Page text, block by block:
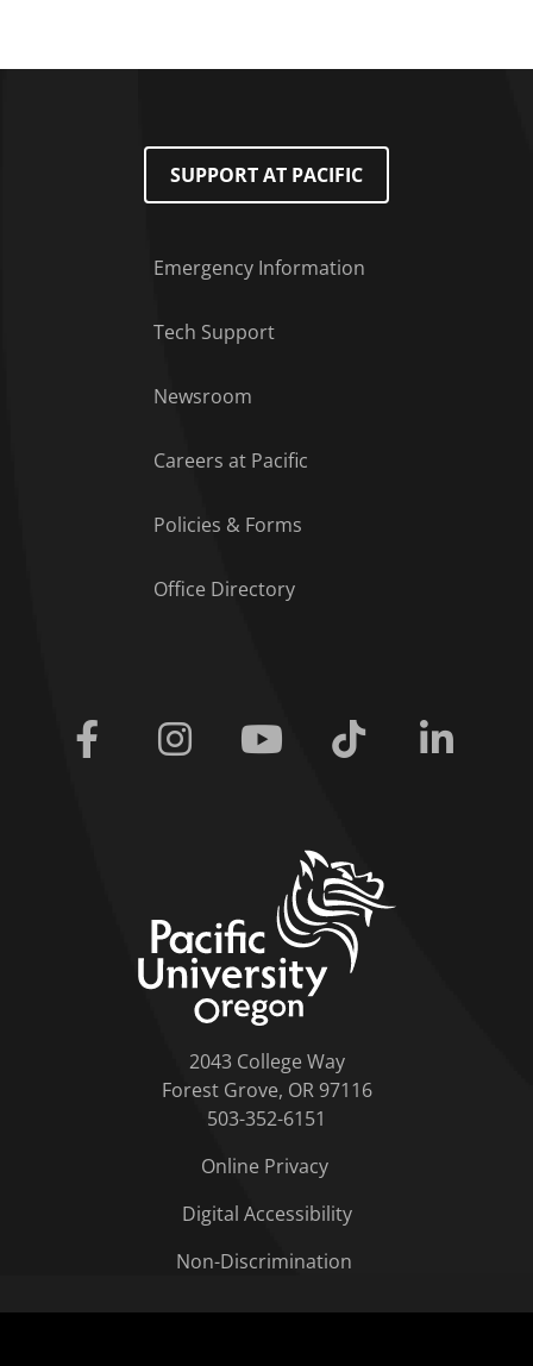
SUPPORT AT PACIFIC
Emergency Information
Tech Support
Newsroom
Careers at Pacific
Policies & Forms
Office Directory
Facebook Instagram Youtube Tiktok
2043 College Way
Forest Grove, OR 97116
503-352-6151
Online Privacy
Digital Accessibility
Non-Discrimination